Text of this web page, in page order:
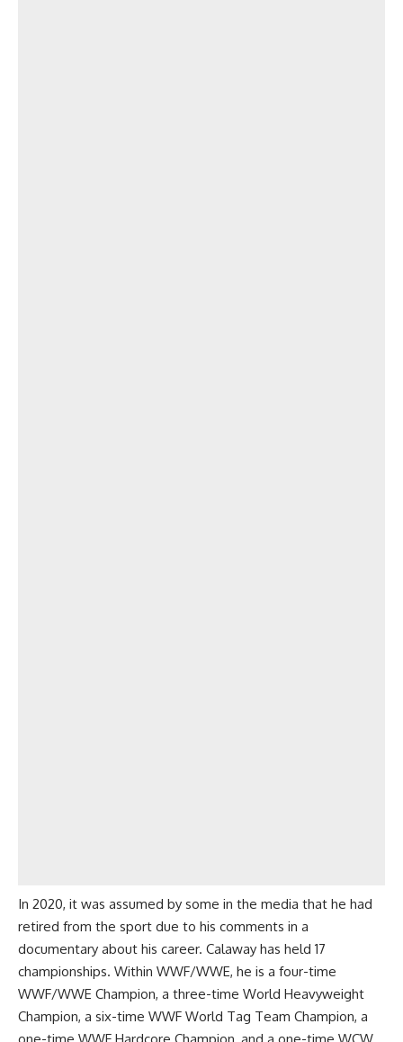
In 2020, it was assumed by some in the media that he had
retired from the sport due to his comments in a
documentary about his career. Calaway has held 17
championships. Within WWF/WWE, he is a four-time
WWF/WWE Champion, a three-time World Heavyweight
Champion, a six-time WWF World Tag Team Champion, a